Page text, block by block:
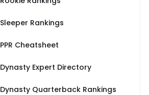
Sleeper Rankings
PPR Cheatsheet
Dynasty Expert Directory
Dynasty Quarterback Rankings